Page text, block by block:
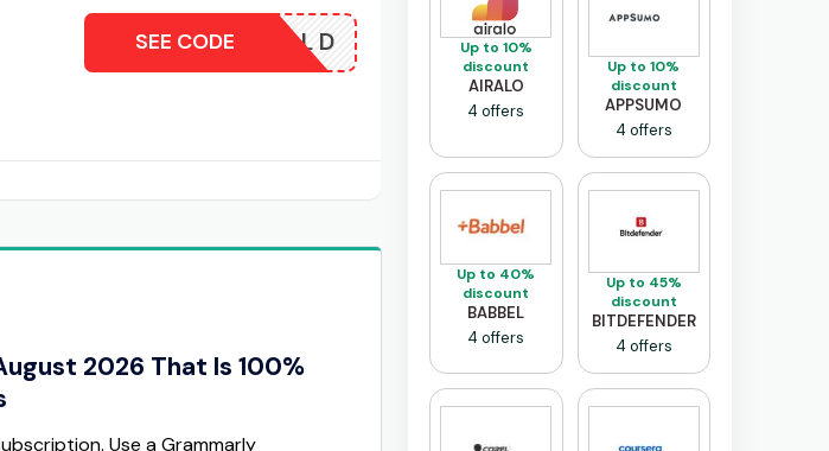
ARVISGOLD
SEE CODE
2026 That Is 100%
Use a Grammarly
Up to 10%
discount
AIRALO
4 offers
Up to 10%
discount
APPSUMO
4 offers
Up to 40%
discount
BABBEL
4 offers
Up to 45%
discount
BITDEFENDER
4 offers